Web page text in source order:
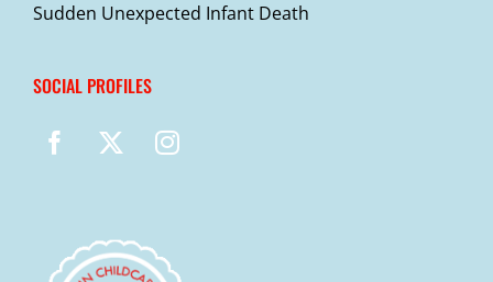
Sudden Unexpected Infant Death
SOCIAL PROFILES